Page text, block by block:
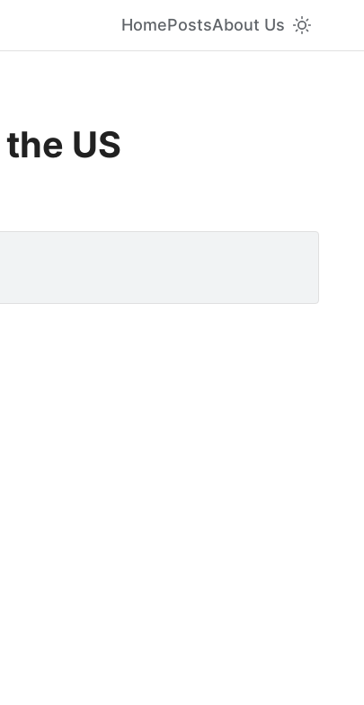
HomePostsAbout Us
US